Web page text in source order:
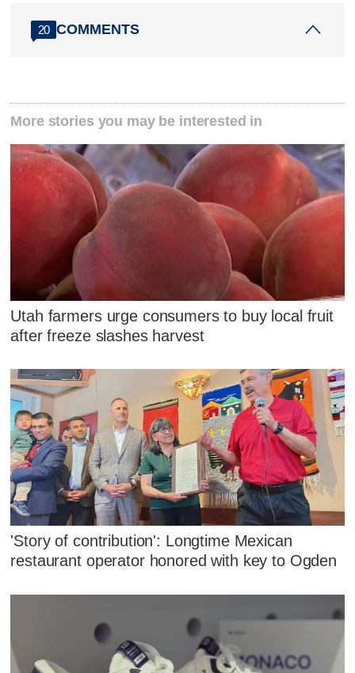
20 COMMENTS
More stories you may be interested in
Utah farmers urge consumers to buy local fruit
after freeze slashes harvest
'Story of contribution': Longtime Mexican
restaurant operator honored with key to Ogden